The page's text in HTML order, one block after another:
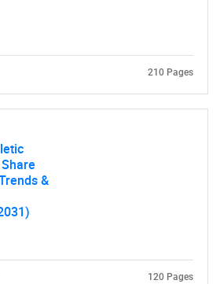
what you are looking for?
Contact Us
210 Pages
&
120 Pages